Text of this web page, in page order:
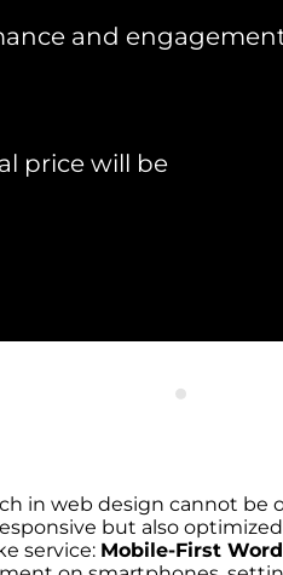
and
price will be
in web design cannot
but also
service: Mobile-First